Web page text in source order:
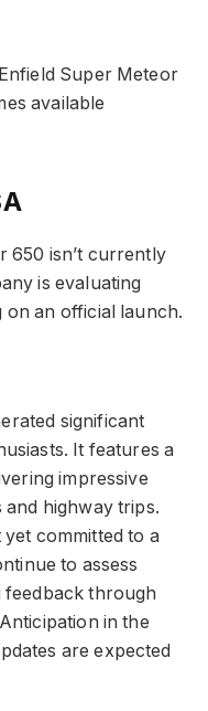
Super Meteor
available
650 isn’t currently
is evaluating
on an official launch.
significant
It features a
impressive
highway trips.
committed to a
to assess
through
in the
are expected